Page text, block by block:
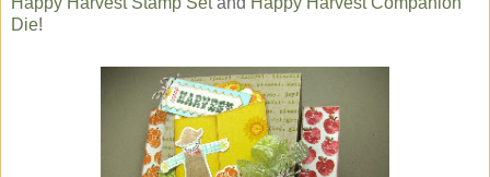
Die!